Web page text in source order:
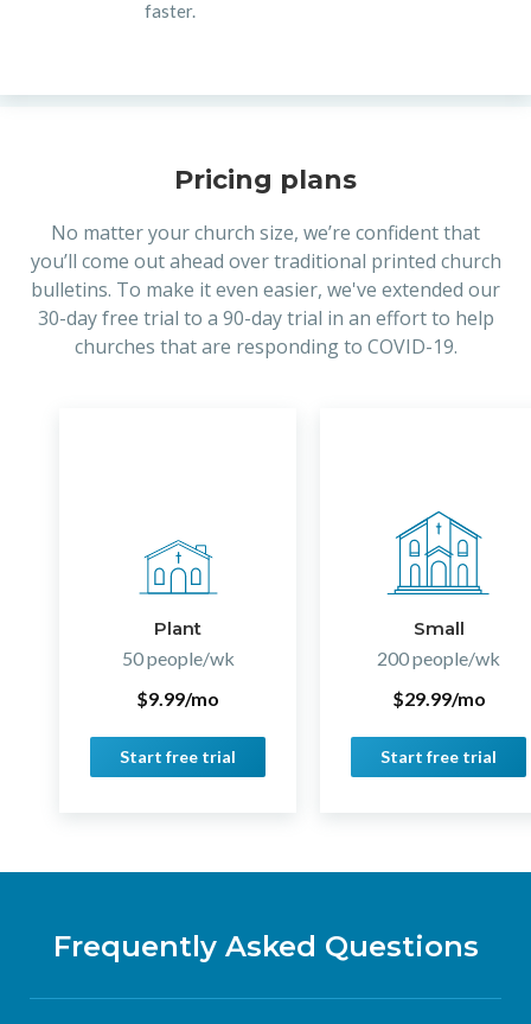
faster.
Pricing plans
No matter your church size, we’re confident that
you’ll come out ahead over traditional printed church
bulletins. To make it even easier, we've extended our
30-day free trial to a 90-day trial in an effort to help
churches that are responding to COVID-19.
Plant
50 people/wk
$9.99/mo
Start free trial
Small
200 people/wk
$29.99/mo
Start free trial
Frequently Asked Questions